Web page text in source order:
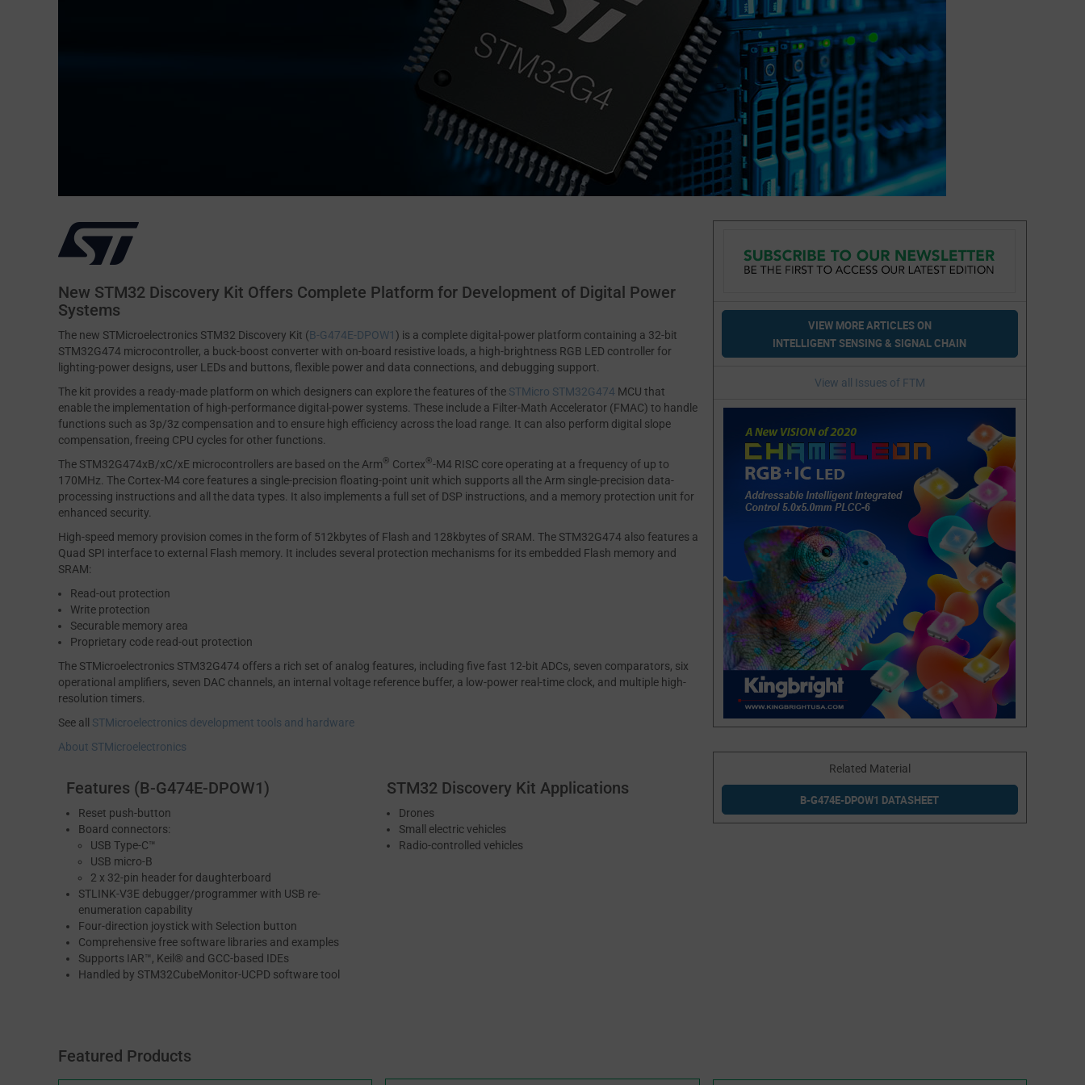
New STM32 Discovery Kit Offers Complete Platform for Development of Digital Power
Systems
The new STMicroelectronics STM32 Discovery Kit (B-G474E-DPOW1) is a complete digital-power platform containing a 32-bit
STM32G474 microcontroller, a buck-boost converter with on-board resistive loads, a high-brightness RGB LED controller for
lighting-power designs, user LEDs and buttons, flexible power and data connections, and debugging support.
The kit provides a ready-made platform on which designers can explore the features of the STMicro STM32G474 MCU that
enable the implementation of high-performance digital-power systems. These include a Filter-Math Accelerator (FMAC) to handle
functions such as 3p/3z compensation and to ensure high efficiency across the load range. It can also perform digital slope
compensation, freeing CPU cycles for other functions.
The STM32G474xB/xC/xE microcontrollers are based on the Arm® Cortex®-M4 RISC core operating at a frequency of up to
170MHz. The Cortex-M4 core features a single-precision floating-point unit which supports all the Arm single-precision data-
processing instructions and all the data types. It also implements a full set of DSP instructions, and a memory protection unit for
enhanced security.
High-speed memory provision comes in the form of 512kbytes of Flash and 128kbytes of SRAM. The STM32G474 also features a
Quad SPI interface to external Flash memory. It includes several protection mechanisms for its embedded Flash memory and
SRAM:
Read-out protection
Write protection
Securable memory area
Proprietary code read-out protection
The STMicroelectronics STM32G474 offers a rich set of analog features, including five fast 12-bit ADCs, seven comparators, six
operational amplifiers, seven DAC channels, an internal voltage reference buffer, a low-power real-time clock, and multiple high-
resolution timers.
See all STMicroelectronics development tools and hardware
About STMicroelectronics
Features (B-G474E-DPOW1)
Reset push-button
Board connectors:
USB Type-C™
USB micro-B
2 x 32-pin header for daughterboard
STLINK-V3E debugger/programmer with USB re-
enumeration capability
Four-direction joystick with Selection button
Comprehensive free software libraries and examples
Supports IAR™, Keil® and GCC-based IDEs
Handled by STM32CubeMonitor-UCPD software tool
STM32 Discovery Kit Applications
Drones
Small electric vehicles
Radio-controlled vehicles
VIEW MORE ARTICLES ON
INTELLIGENT SENSING & SIGNAL CHAIN
View all Issues of FTM
Related Material
B-G474E-DPOW1 DATASHEET
Featured Products